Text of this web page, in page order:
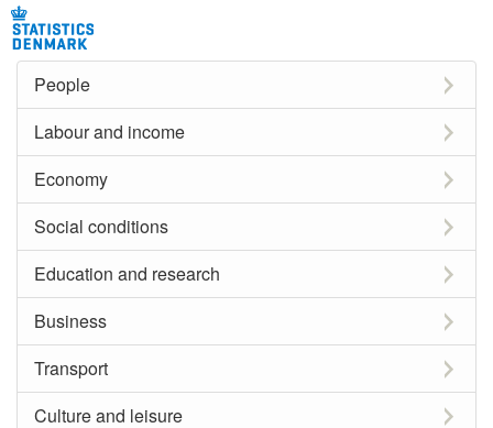
People
Labour and income
Economy
Social conditions
Education and research
Business
Transport
Culture and leisure